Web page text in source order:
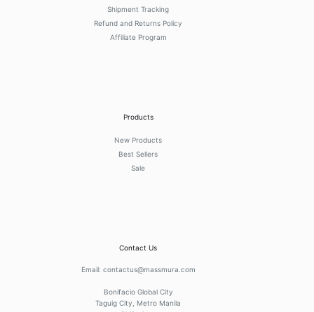
Shipment Tracking
Refund and Returns Policy
Affiliate Program
Products
New Products
Best Sellers
Sale
Contact Us
Email: contactus@massmura.com
Bonifacio Global City
Taguig City, Metro Manila